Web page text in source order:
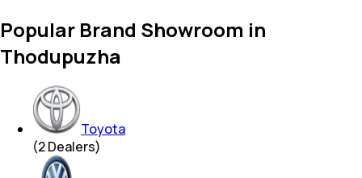
Popular Brand Showroom in
Thodupuzha
Toyota
(2Dealers)